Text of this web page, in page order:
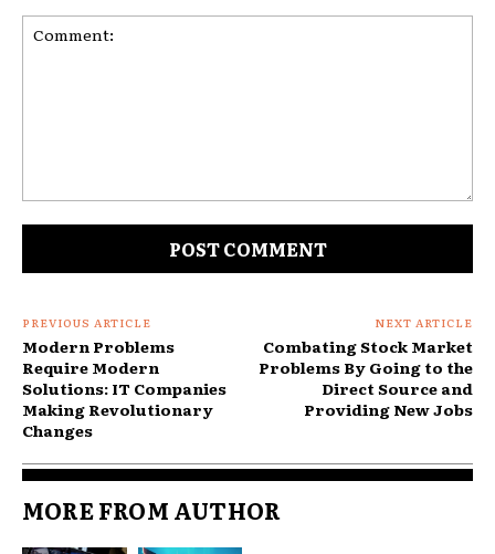
PREVIOUS ARTICLE
Modern Problems
Require Modern
Solutions: IT Companies
Making Revolutionary
Changes
NEXT ARTICLE
Combating Stock Market
Problems By Going to the
Direct Source and
Providing New Jobs
MORE FROM AUTHOR